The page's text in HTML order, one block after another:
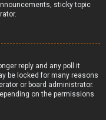
sticky topic
reply and any poll it
be locked for many reasons
or board administrator.
on the permissions